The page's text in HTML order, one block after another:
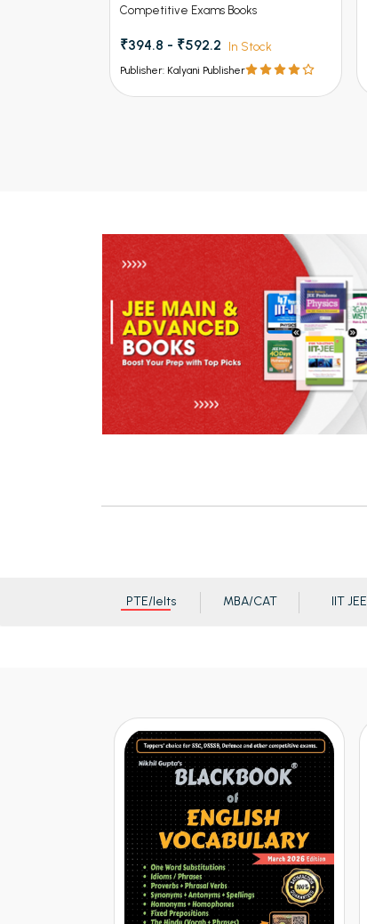
Competitive Exams Books
₹394.8 - ₹592.2 In Stock
Publisher: Kalyani Publisher
PTE/Ielts MBA/CAT IIT JEE